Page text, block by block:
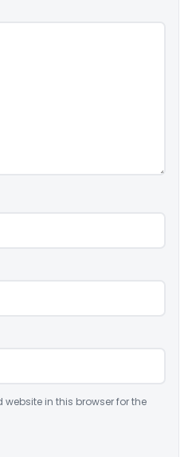
in this browser for the